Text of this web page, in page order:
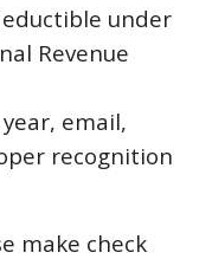
under
Revenue
email,
recognition
make check